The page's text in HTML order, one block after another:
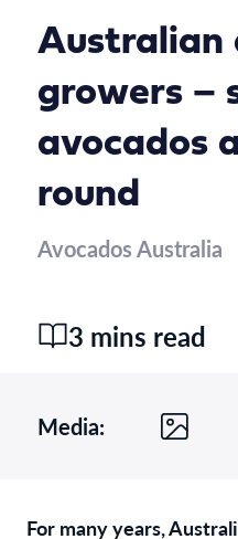
Australian
growers –
avocados
round
Avocados Australia
3 mins read
Media:
For many years,